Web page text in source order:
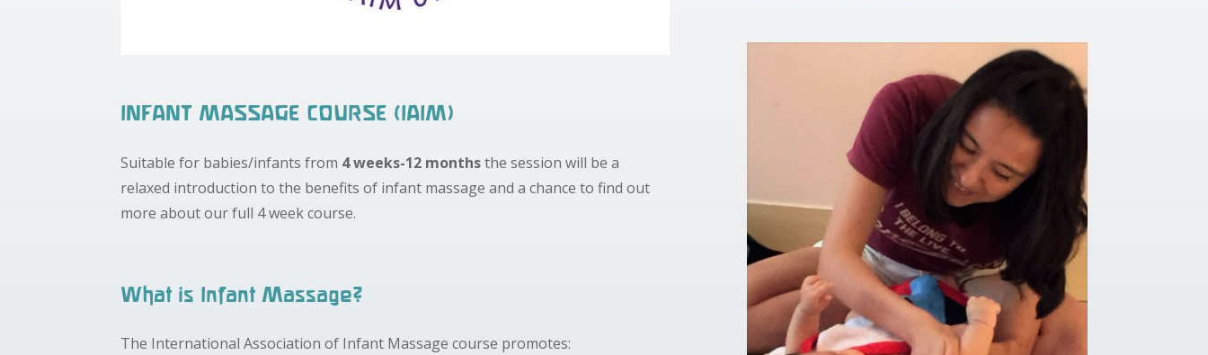
INFANT MASSAGE COURSE (IAIM)
Suitable for babies/infants from 4 weeks-12 monthsthe session will be a
relaxed introduction to the benefits of infant massage and a chance to find out
more about our full 4 week course.
What is Infant Massage?
The International Association of Infant Massage course promotes: